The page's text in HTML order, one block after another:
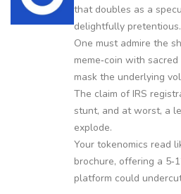
that doubles as a
delightfully pretentious.
One must admire the
meme‑coin with
mask the underlying
The claim of IRS
stunt, and at worst, a
explode.
Your tokenomics read
brochure, offering a
platform could